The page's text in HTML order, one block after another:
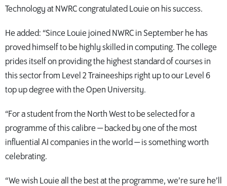
Technology at NWRC congratulated Louie on his success.
He added: “Since Louie joined NWRC in September he has
proved himself to be highly skilled in computing. The college
prides itself on providing the highest standard of courses in
this sector from Level 2 Traineeships right up to our Level 6
top up degree with the Open University.
“For a student from the North West to be selected for a
programme of this calibre — backed by one of the most
influential AI companies in the world — is something worth
celebrating.
“We wish Louie all the best at the programme, we’re sure he’ll